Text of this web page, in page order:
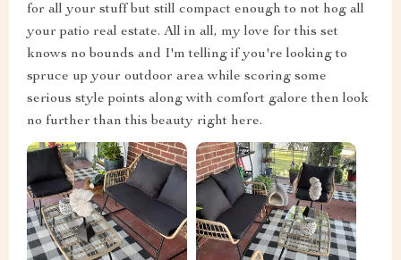
for all your stuff but still compact enough to not hog all
your patio real estate. All in all, my love for this set
knows no bounds and I'm telling if you're looking to
spruce up your outdoor area while scoring some
serious style points along with comfort galore then look
no further than this beauty right here.